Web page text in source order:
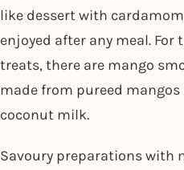
like dessert with
enjoyed after any meal.
treats, there are mango
made from pureed
coconut milk.
Savoury preparations with